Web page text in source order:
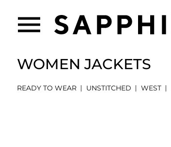
WOMEN JACKETS
READY TO WEAR UNSTITCHED WEST